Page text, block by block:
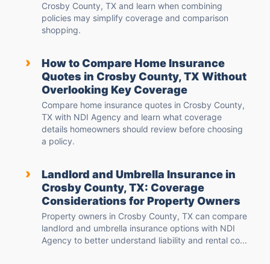
Crosby County, TX and learn when combining
policies may simplify coverage and comparison
shopping.
›
How to Compare Home Insurance
Quotes in Crosby County, TX Without
Overlooking Key Coverage
Compare home insurance quotes in Crosby County,
TX with NDI Agency and learn what coverage
details homeowners should review before choosing
a policy.
›
Landlord and Umbrella Insurance in
Crosby County, TX: Coverage
Considerations for Property Owners
Property owners in Crosby County, TX can compare
landlord and umbrella insurance options with NDI
Agency to better understand liability and rental co...